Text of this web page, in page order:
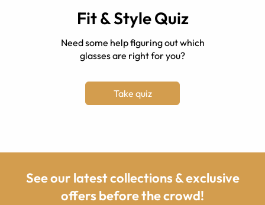
Fit & Style Quiz
Need some help figuring out which
glasses are right for you?
Take quiz
See our latest collections & exclusive
offers before the crowd!